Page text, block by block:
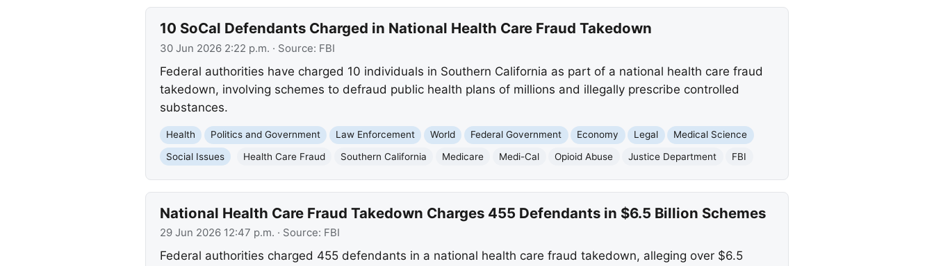
10 SoCal Defendants Charged in National Health Care Fraud Takedown
30 Jun 2026 2:22 p.m. · Source: FBI
Federal authorities have charged 10 individuals in Southern California as part of a national health care fraud
takedown, involving schemes to defraud public health plans of millions and illegally prescribe controlled
substances.
Health Politics and Government Law Enforcement World Federal Government Economy Legal
Medical Science
Social Issues
Health Care Fraud Southern California Medicare Medi-Cal Opioid Abuse Justice Department FBI
National Health Care Fraud Takedown Charges 455 Defendants in $6.5 Billion Schemes
29 Jun 2026 12:47 p.m. · Source: FBI
Federal authorities charged 455 defendants in a national health care fraud takedown, alleging over $6.5